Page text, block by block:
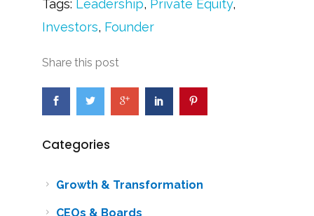
Tags: Leadership, Private Equity,
Investors, Founder
Share this post
Categories
Growth & Transformation
CEOs & Boards